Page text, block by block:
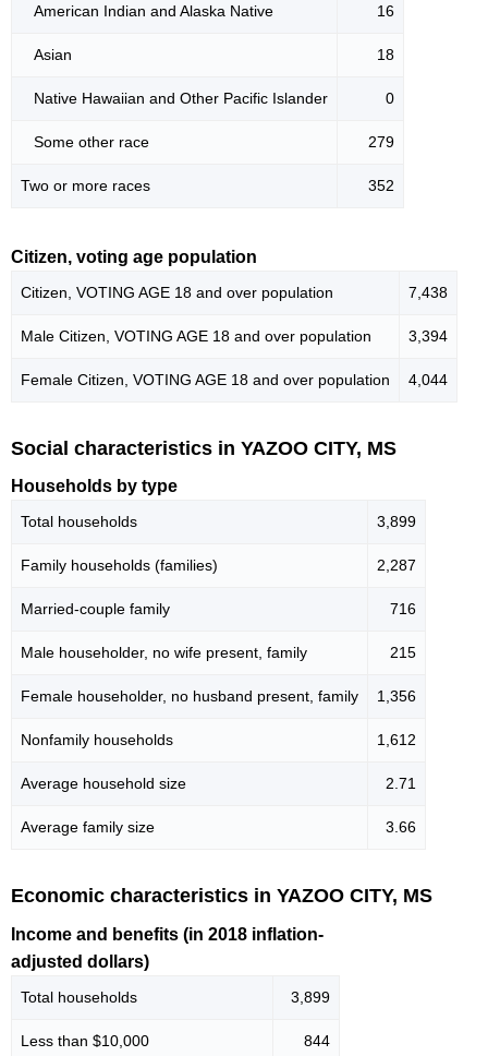
American Indian and Alaska Native 16
Asian 18
Native Hawaiian and Other Pacific Islander 0
Some other race 279
Two or more races 352
Citizen, voting age population
Citizen, VOTING AGE 18 and over population 7,438
Male Citizen, VOTING AGE 18 and over population 3,394
Female Citizen, VOTING AGE 18 and over population 4,044
Social characteristics in YAZOO CITY, MS
Households by type
Total households 3,899
Family households (families) 2,287
Married-couple family 716
Male householder, no wife present, family 215
Female householder, no husband present, family 1,356
Nonfamily households 1,612
Average household size 2.71
Average family size 3.66
Economic characteristics in YAZOO CITY, MS
Income and benefits (in 2018 inflation-
adjusted dollars)
Total households 3,899
Less than $10,000 844